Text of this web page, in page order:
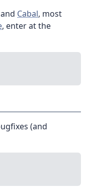
and Cabal, most
, enter at the
(and